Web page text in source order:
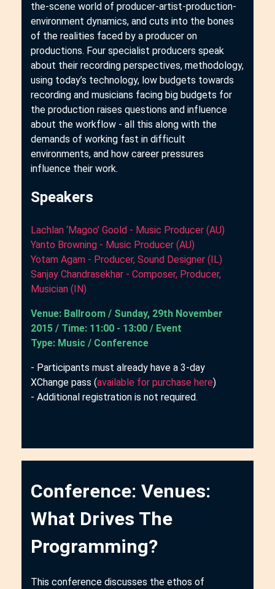
the-scene world of producer-artist-production-
environment dynamics, and cuts into the bones
of the realities faced by a producer on
productions. Four specialist producers speak
about their recording perspectives, methodology,
using today’s technology, low budgets towards
recording and musicians facing big budgets for
the production raises questions and influence
about the workflow - all this along with the
demands of working fast in difficult
environments, and how career pressures
influence their work.
Speakers
Lachlan ‘Magoo’ Goold - Music Producer (AU)
Yanto Browning - Music Producer (AU)
Yotam Agam - Producer, Sound Designer (IL)
Sanjay Chandrasekhar - Composer, Producer,
Musician (IN)
Venue: Ballroom / Sunday, 29th November
2015 / Time: 11:00 - 13:00 / Event
Type: Music / Conference
- Participants must already have a 3-day
XChange pass (available for purchase here)
- Additional registration is not required.
Conference: Venues:
What Drives The
Programming?
This conference discusses the ethos of